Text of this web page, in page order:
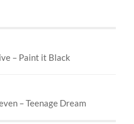
– Paint it Black
– Teenage Dream